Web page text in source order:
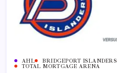
AHL BRIDGEPORT ISLANDERS
TOTAL MORTGAGE ARENA